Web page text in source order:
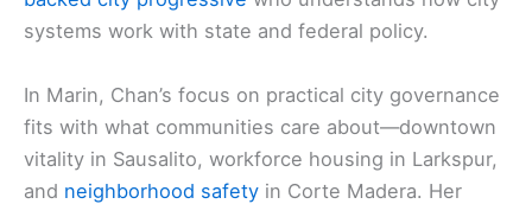
systems work with state and federal policy.
In Marin, Chan’s focus on practical city governance
fits with what communities care about—downtown
vitality in Sausalito, workforce housing in Larkspur,
and neighborhood safety in Corte Madera. Her